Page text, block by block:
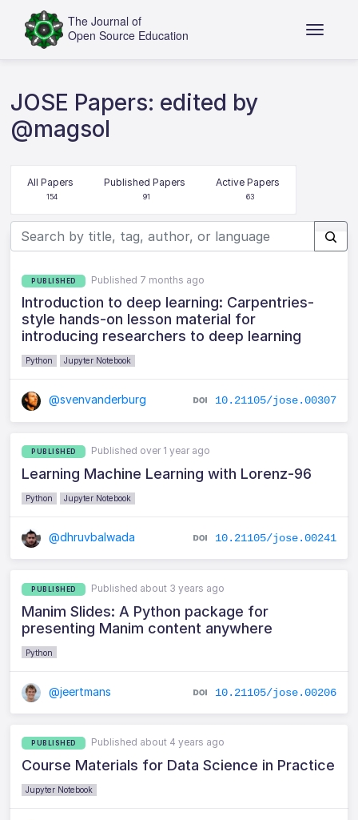
JOSE Papers: edited by
@magsol
All Papers
154
Published Papers
91
Active Papers
63
PUBLISHED Published 7 months ago
Introduction to deep learning: Carpentries-
style hands-on lesson material for
introducing researchers to deep learning
Python Jupyter Notebook
@svenvanderburg 10.21105/jose.00307
PUBLISHED Published over 1 year ago
Learning Machine Learning with Lorenz-96
Python Jupyter Notebook
@dhruvbalwada 10.21105/jose.00241
PUBLISHED Published about 3 years ago
Manim Slides: A Python package for
presenting Manim content anywhere
Python
@jeertmans 10.21105/jose.00206
PUBLISHED Published about 4 years ago
Course Materials for Data Science in Practice
Jupyter Notebook